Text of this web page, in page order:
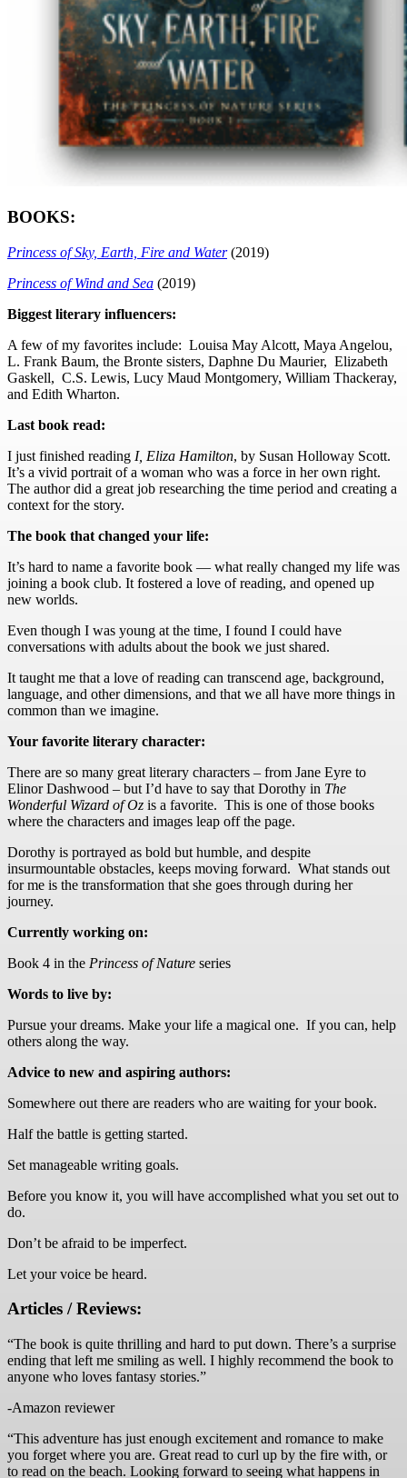
BOOKS:
Princess of Sky, Earth, Fire and Water(2019)
Princess of Wind and Sea (2019)
Biggest literary influencers:
A few of my favorites include: Louisa May Alcott, Maya Angelou,
L. Frank Baum, the Bronte sisters, Daphne Du Maurier, Elizabeth
Gaskell, C.S. Lewis, Lucy Maud Montgomery, William Thackeray,
and Edith Wharton.
Last book read:
I just finished reading I, Eliza Hamilton, by Susan Holloway Scott.
It’s a vivid portrait of a woman who was a force in her own right.
The author did a great job researching the time period and creating a
context for the story.
The book that changed your life:
It’s hard to name a favorite book — what really changed my life was
joining a book club. It fostered a love of reading, and opened up
new worlds.
Even though I was young at the time, I found I could have
conversations with adults about the book we just shared.
It taught me that a love of reading can transcend age, background,
language, and other dimensions, and that we all have more things in
common than we imagine.
Your favorite literary character:
There are so many great literary characters – from Jane Eyre to
Elinor Dashwood – but I’d have to say that Dorothy in The
Wonderful Wizard of Oz is a favorite. This is one of those books
where the characters and images leap off the page.
Dorothy is portrayed as bold but humble, and despite
insurmountable obstacles, keeps moving forward. What stands out
for me is the transformation that she goes through during her
journey.
Currently working on:
Book 4 in the Princess of Nature series
Words to live by:
Pursue your dreams. Make your life a magical one. If you can, help
others along the way.
Advice to new and aspiring authors:
Somewhere out there are readers who are waiting for your book.
Half the battle is getting started.
Set manageable writing goals.
Before you know it, you will have accomplished what you set out to
do.
Don’t be afraid to be imperfect.
Let your voice be heard.
Articles / Reviews:
“The book is quite thrilling and hard to put down. There’s a surprise
ending that left me smiling as well. I highly recommend the book to
anyone who loves fantasy stories.”
-Amazon reviewer
“This adventure has just enough excitement and romance to make
you forget where you are. Great read to curl up by the fire with, or
to read on the beach. Looking forward to seeing what happens in